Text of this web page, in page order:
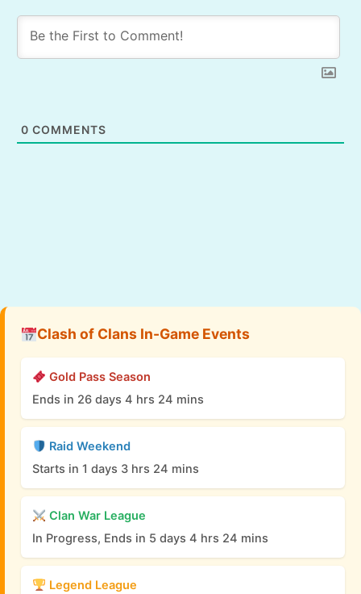
0 COMMENTS
Clash of Clans In-Game Events
Gold Pass Season
Ends in 26 days 4 hrs 24 mins
Raid Weekend
Starts in 1 days 3 hrs 24 mins
Clan War League
In Progress, Ends in 5 days 4 hrs 24 mins
Legend League